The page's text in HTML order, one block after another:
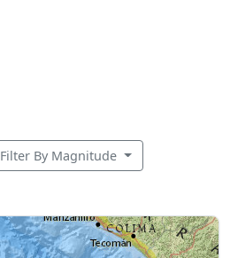
Filter By Magnitude